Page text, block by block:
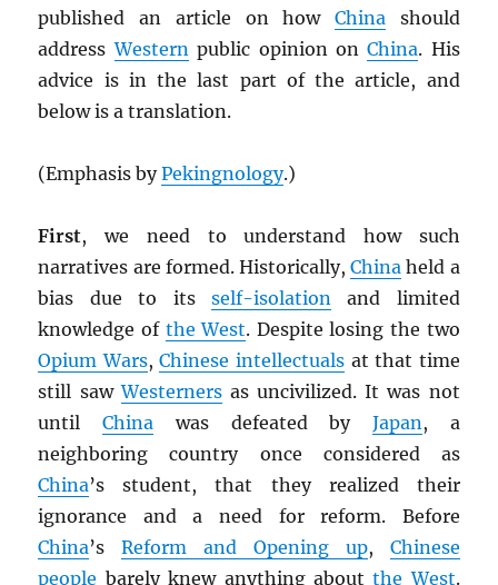
published an article on how Chinashould
addressWesternpublic opinion onChina. His
advice is in the last part of the article, and
below is a translation.
(Emphasis byPekingnology.)
First, we need to understand how such
narratives are formed. Historically,China held a
bias due to its self-isolationand limited
knowledge of the West. Despite losing the two
Opium Wars,Chinese intellectuals at that time
still sawWesternersas uncivilized. It was not
untilChina was defeated by Japan, a
neighboring country once considered as
China’s student, that they realized their
ignorance and a need for reform. Before
China’sReform and Opening up, Chinese
people barely knew anything aboutthe West.